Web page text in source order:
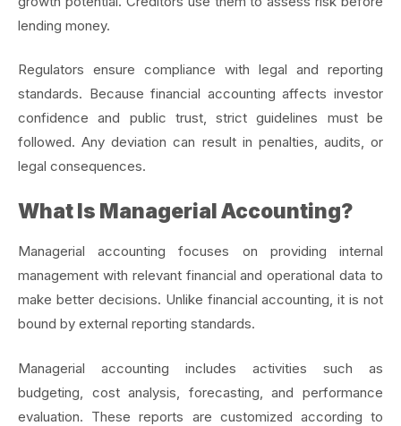
lending money.
Regulators ensure compliance with legal and reporting
standards. Because financial accounting affects investor
confidence and public trust, strict guidelines must be
followed. Any deviation can result in penalties, audits, or
legal consequences.
What Is Managerial Accounting?
Managerial accounting focuses on providing internal
management with relevant financial and operational data to
make better decisions. Unlike financial accounting, it is not
bound by external reporting standards.
Managerial accounting includes activities such as
budgeting, cost analysis, forecasting, and performance
evaluation. These reports are customized according to